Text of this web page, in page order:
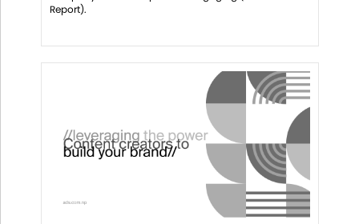
Report).